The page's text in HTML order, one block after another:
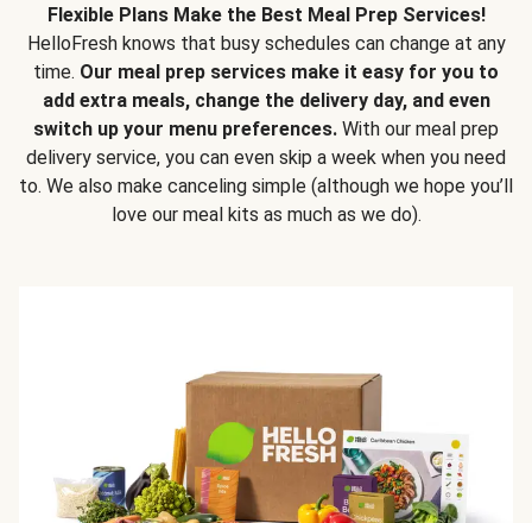
Flexible Plans Make the Best Meal Prep Services!
HelloFresh knows that busy schedules can change at any
time. Our meal prep services make it easy for you to
add extra meals, change the delivery day, and even
switch up your menu preferences. With our meal prep
delivery service, you can even skip a week when you need
to. We also make canceling simple (although we hope you’ll
love our meal kits as much as we do).